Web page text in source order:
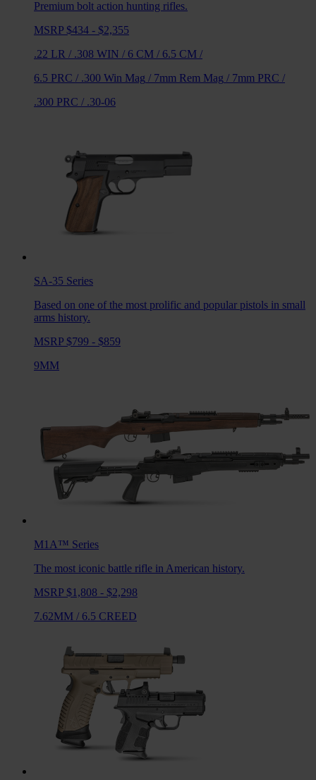
Premium bolt action hunting rifles.
MSRP $434 - $2,355
.22 LR / .308 WIN / 6 CM / 6.5 CM /
6.5 PRC / .300 Win Mag / 7mm Rem Mag / 7mm PRC /
.300 PRC / .30-06
SA-35 Series
Based on one of the most prolific and popular pistols in small
arms history.
MSRP $799 - $859
9MM
M1A™ Series
The most iconic battle rifle in American history.
MSRP $1,808 - $2,298
7.62MM / 6.5 CREED